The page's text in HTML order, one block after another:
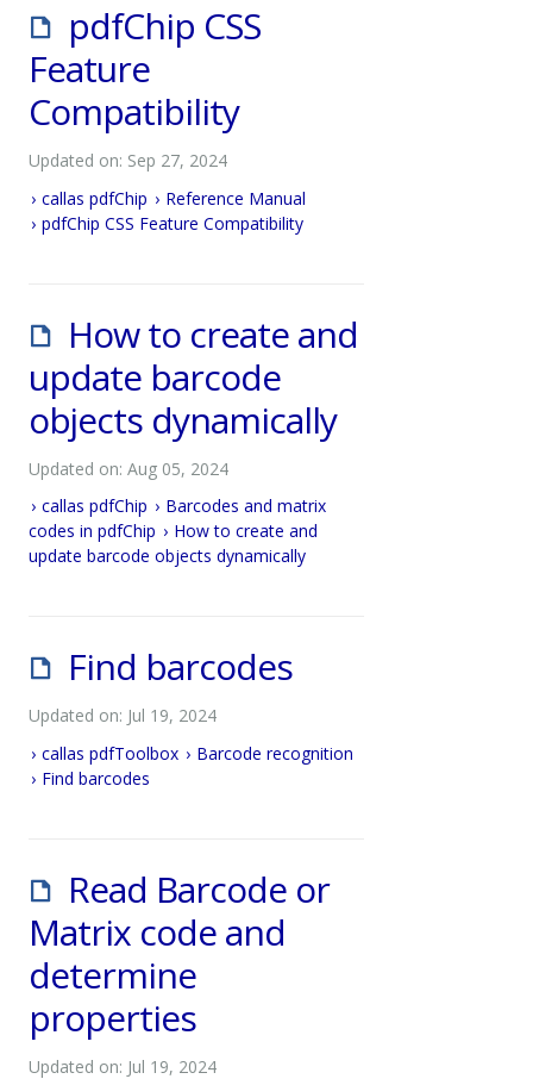
pdfChip CSS
Feature
Compatibility
Updated on: Sep 27, 2024
callas pdfChip
Reference Manual
pdfChip CSS Feature Compatibility
How to create and
update barcode
objects dynamically
Updated on: Aug 05, 2024
callas pdfChip
Barcodes and matrix
codes in pdfChip
How to create and
update barcode objects dynamically
Find barcodes
Updated on: Jul 19, 2024
callas pdfToolbox
Barcode recognition
Find barcodes
Read Barcode or
Matrix code and
determine
properties
Updated on: Jul 19, 2024